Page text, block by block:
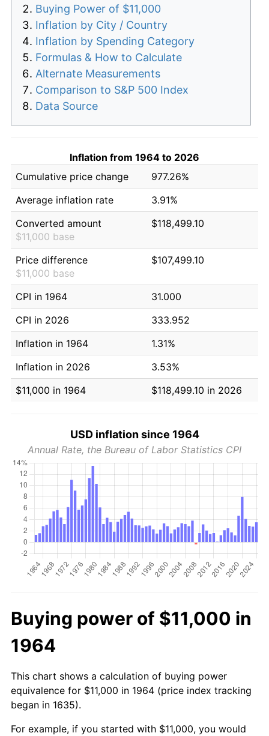
Buying Power of $11,000
Inflation by City / Country
Inflation by Spending Category
Formulas & How to Calculate
Alternate Measurements
Comparison to S&P 500 Index
Data Source
Inflation from 1964 to 2026
Cumulative price change
977.26%
Average inflation rate
3.91%
Converted amount
$11,000 base
$118,499.10
Price difference
$11,000 base
$107,499.10
CPI in 1964
31.000
CPI in 2026
333.952
Inflation in 1964
1.31%
Inflation in 2026
3.53%
$11,000 in 1964
$118,499.10 in 2026
USD inflation since 1964
Annual Rate, the Bureau of Labor Statistics CPI
Buying power of $11,000 in
1964
This chart shows a calculation of buying power
equivalence for $11,000 in 1964 (price index tracking
began in 1635).
For example, if you started with $11,000, you would